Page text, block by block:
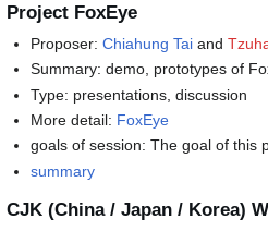
Project FoxEye
Proposer:Chiahung Tai and
Summary: demo, prototypes of
Type: presentations, discussion
More detail: FoxEye
goals of session: The goal of this
summary
CJK (China / Japan / Korea)